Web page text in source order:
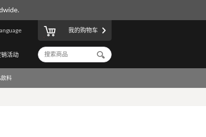
活动
我的购物车
料